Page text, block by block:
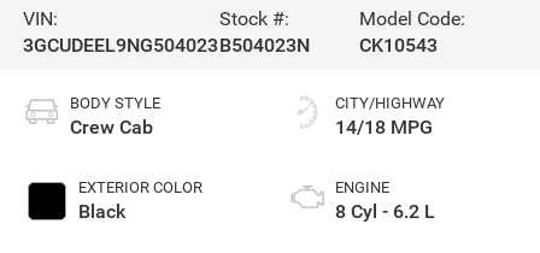
VIN:
3GCUDEEL9NG504023
Stock #:
B504023N
Model Code:
CK10543
BODY STYLE
Crew Cab
EXTERIOR COLOR
Black
CITY/HIGHWAY
14/18 MPG
ENGINE
8 Cyl - 6.2 L